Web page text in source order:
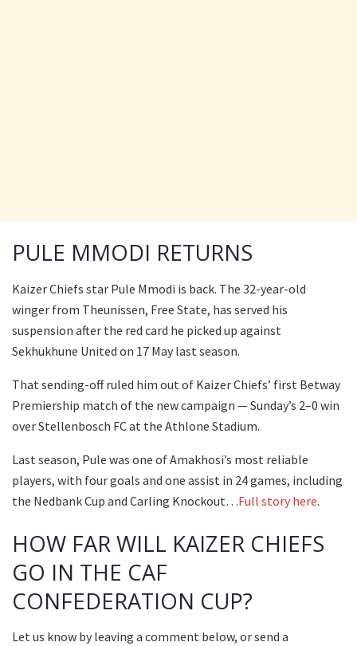
PULE MMODI RETURNS
Kaizer Chiefs star Pule Mmodi is back. The 32-year-old
winger from Theunissen, Free State, has served his
suspension after the red card he picked up against
Sekhukhune United on 17 May last season.
That sending-off ruled him out of Kaizer Chiefs’ first Betway
Premiership match of the new campaign — Sunday’s 2–0 win
over Stellenbosch FC at the Athlone Stadium.
Last season, Pule was one of Amakhosi’s most reliable
players, with four goals and one assist in 24 games, including
the Nedbank Cup and Carling Knockout…Full story here.
HOW FAR WILL KAIZER CHIEFS
GO IN THE CAF
CONFEDERATION CUP?
Let us know by leaving a comment below, or send a